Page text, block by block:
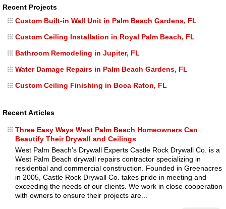
Recent Projects
Custom Built-in Wall Unit in Palm Beach Gardens, FL
Custom Ceiling Installation in Royal Palm Beach, FL
Bathroom Remodeling in Jupiter, FL
Water Damage Repairs in Palm Beach Gardens, FL
Custom Ceiling Finishing in Boca Raton, FL
Recent Articles
Three Easy Ways West Palm Beach Homeowners Can
Beautify Their Drywall and Ceilings
West Palm Beach’s Drywall Experts Castle Rock Drywall Co. is a
West Palm Beach drywall repairs contractor specializing in
residential and commercial construction. Founded in Greenacres
in 2005, Castle Rock Drywall Co. takes pride in meeting and
exceeding the needs of our clients. We work in close cooperation
with owners to ensure their projects are...